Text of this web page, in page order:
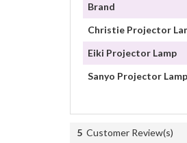
Brand
Christie Projector
Eiki Projector Lamp
Sanyo Projector Lamp
5 Customer Review(s)